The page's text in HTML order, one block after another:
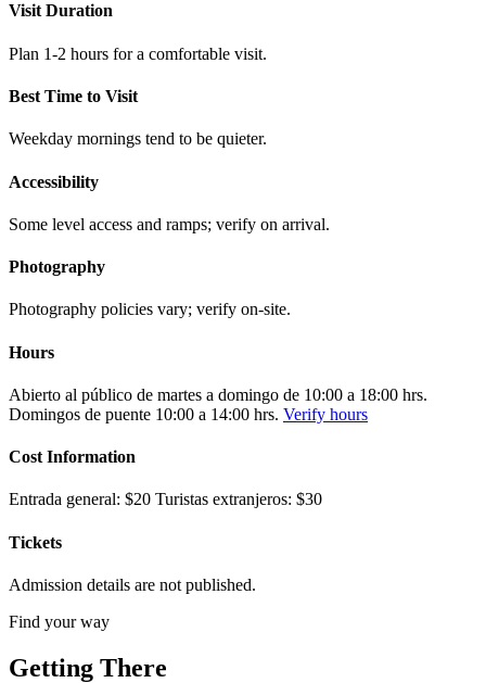
Visit Duration
Plan 1-2 hours for a comfortable visit.
Best Time to Visit
Weekday mornings tend to be quieter.
Accessibility
Some level access and ramps; verify on arrival.
Photography
Photography policies vary; verify on-site.
Hours
Abierto al público de martes a domingo de 10:00 a 18:00 hrs.
Domingos de puente 10:00 a 14:00 hrs. Verify hours
Cost Information
Entrada general: $20 Turistas extranjeros: $30
Tickets
Admission details are not published.
Find your way
Getting There